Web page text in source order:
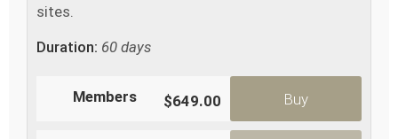
Members $649.00 Buy
sites.
Duration: 60 days